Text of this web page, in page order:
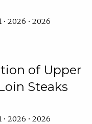
• 2026 • 2026
of Upper
Steaks
• 2026 • 2026